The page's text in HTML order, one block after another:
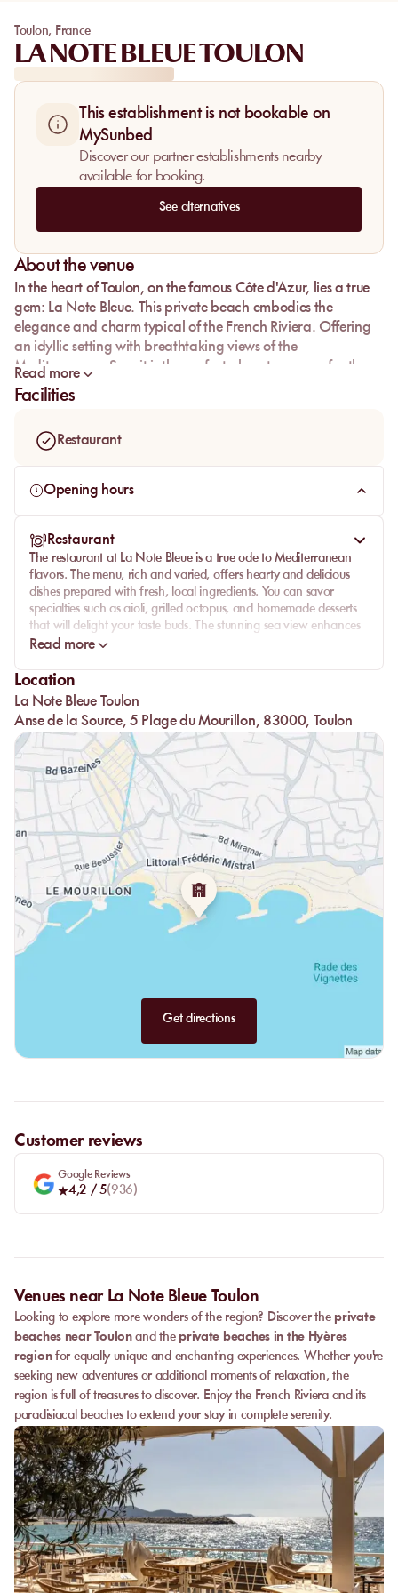
Toulon, France
LA NOTE BLEUE TOULON
This establishment is not bookable on
MySunbed
Discover our partner establishments nearby
available for booking.
See alternatives
About the venue
In the heart of Toulon, on the famous Côte d'Azur, lies a true
gem: La Note Bleue. This private beach embodies the
elegance and charm typical of the French Riviera. Offering
an idyllic setting with breathtaking views of the
Mediterranean Sea, it is the perfect place to escape for the
day. Here, the translucent water invites relaxation, while the
fine sand caresses your feet. Whether you're looking for a
promises an unforgettable experience.
Read more
Facilities
Restaurant
Opening hours
Restaurant
The restaurant at La Note Bleue is a true ode to Mediterranean
flavors. The menu, rich and varied, offers hearty and delicious
dishes prepared with fresh, local ingredients. You can savor
specialties such as aioli, grilled octopus, and homemade desserts
that will delight your taste buds. The stunning sea view enhances
every bite. The attentive and professional team will meet all your
comfortably seated at a table or on your lounger, the service
remains impeccable.
Read more
Location
La Note Bleue Toulon
Anse de la Source, 5 Plage du Mourillon, 83000, Toulon
Get directions
Customer reviews
Google Reviews
4,2 / 5(936)
Venues near La Note Bleue Toulon
Looking to explore more wonders of the region? Discover the private
beaches near Toulonand the private beaches in the Hyères
regionfor equally unique and enchanting experiences. Whether you're
seeking new adventures or additional moments of relaxation, the
region is full of treasures to discover. Enjoy the French Riviera and its
paradisiacal beaches to extend your stay in complete serenity.